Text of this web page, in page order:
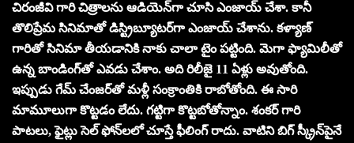
చిరంజీవి గారి చిత్రాలను ఆడియెన్‌గా చూసి ఎంజాయ్ చేశా. కానీ
తొలిప్రేమ సినిమాతో డిస్ట్రిబ్యూటర్‌గా ఎంజాయ్ చేశాను. కళ్యాణ్
గారితో సినిమా తీయడానికి నాకు చాలా టైం పట్టింది. మెగా ఫ్యామిలీతో
ఉన్న బాండింగ్‌తో ఎవడు చేశాం. అది రిలీజై 11 ఏళ్లు అవుతోంది.
ఇప్పుడు గేమ్ చేంజర్‌తో మళ్లీ సంక్రాంతికి రాబోతోంది. ఈ సారి
మామూలుగా కొట్టడం లేదు. గట్టిగా కొట్టబోతోన్నాం. శంకర్ గారి
పాటలు, ఫైట్లు సెల్ ఫోన్‌లలో చూస్తే ఫీలింగ్ రాదు. వాటిని బిగ్ స్క్రీన్‌పైనే